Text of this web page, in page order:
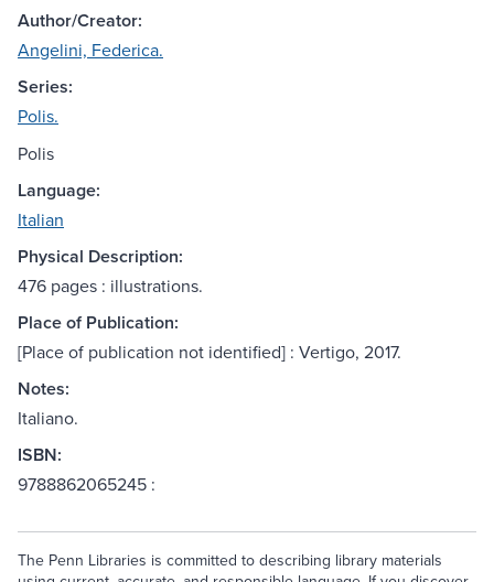
Author/Creator:
Angelini, Federica.
Series:
Polis.
Polis
Language:
Italian
Physical Description:
476 pages : illustrations.
Place of Publication:
[Place of publication not identified] : Vertigo, 2017.
Notes:
Italiano.
ISBN:
9788862065245 :
The Penn Libraries is committed to describing library materials